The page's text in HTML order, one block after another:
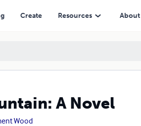
Create Resources About
A Novel
Wood